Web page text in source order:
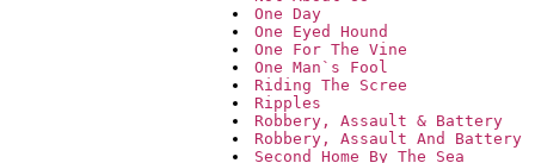
One Day
One Eyed Hound
One For The Vine
One Man`s Fool
Riding The Scree
Ripples
Robbery, Assault & Battery
Robbery, Assault And Battery
Second Home By The Sea